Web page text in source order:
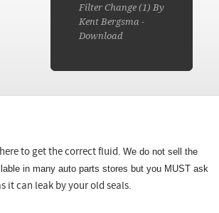
Filter Change (1) By
Kent Bergsma -
Download
to get the correct fluid. We do not sell the
in many auto parts stores but you MUST ask
it can leak by your old seals.